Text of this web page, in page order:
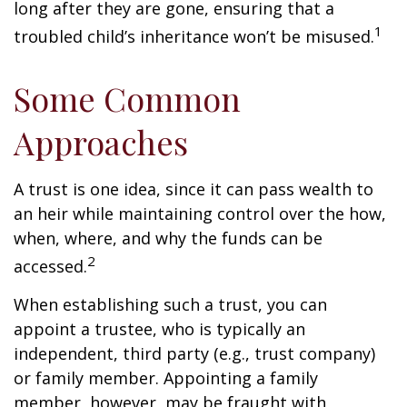
long after they are gone, ensuring that a
troubled child’s inheritance won’t be misused.1
Some Common
Approaches
A trust is one idea, since it can pass wealth to
an heir while maintaining control over the how,
when, where, and why the funds can be
accessed.2
When establishing such a trust, you can
appoint a trustee, who is typically an
independent, third party (e.g., trust company)
or family member. Appointing a family
member, however, may be fraught with